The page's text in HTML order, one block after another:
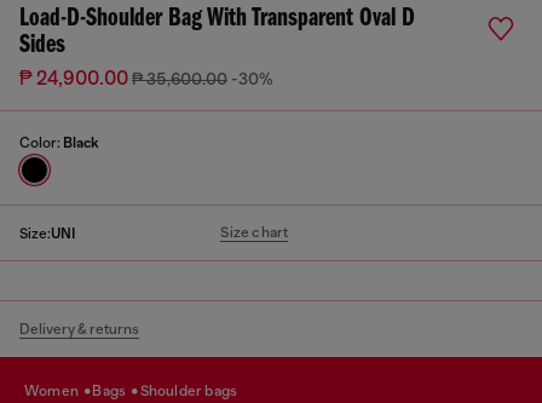
Load-D-Shoulder Bag With Transparent Oval D
Sides
₱ 24,900.00₱ 35,600.00 -30%
Color: Black
Size:UNI Size chart
Delivery & returns
women bags shoulder bags